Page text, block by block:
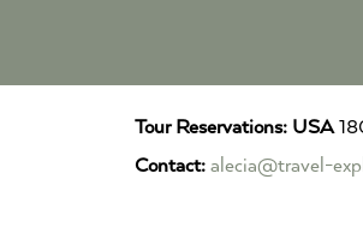
Tour Reservations: USA
Contact: alecia@travel-